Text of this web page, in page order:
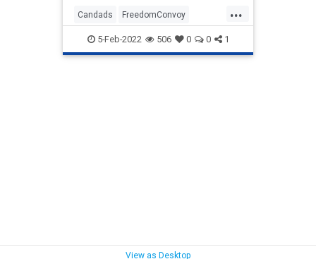
...
Candads FreedomConvoy
Ottawa Politics TruckerConvoy
5-Feb-2022 506 0 0 1
View as Desktop